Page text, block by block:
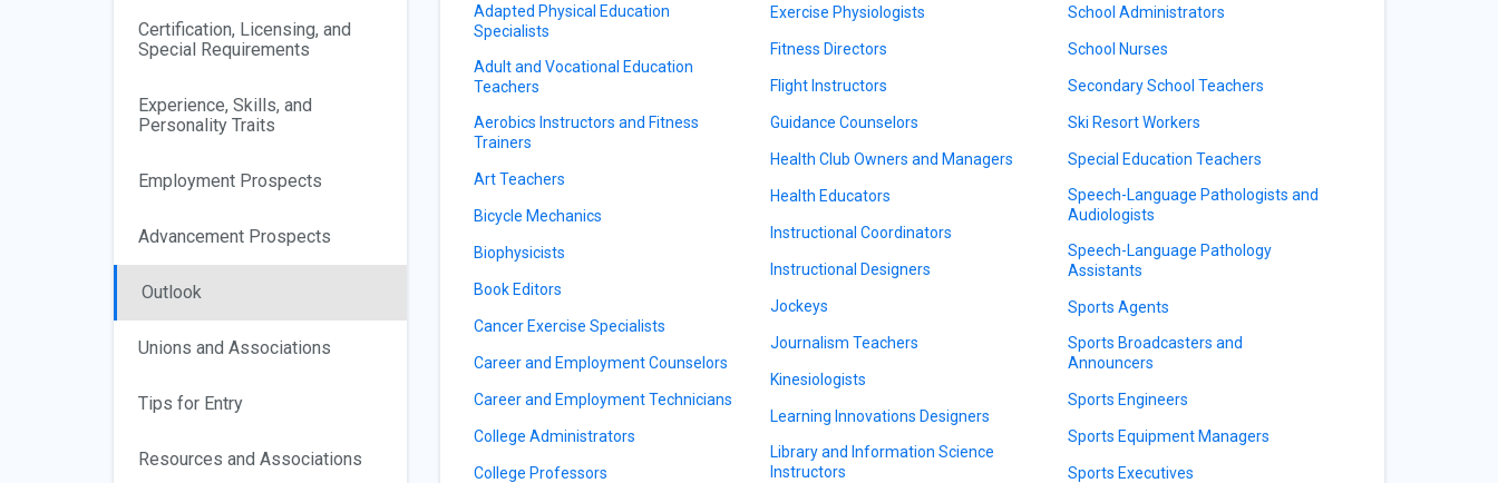
Certification, Licensing, and
Special Requirements
Experience, Skills, and
Personality Traits
Employment Prospects
Advancement Prospects
Outlook
Unions and Associations
Tips for Entry
Resources and Associations
Adapted Physical Education
Specialists
Adult and Vocational Education
Teachers
Aerobics Instructors and Fitness
Trainers
Art Teachers
Bicycle Mechanics
Biophysicists
Book Editors
Cancer Exercise Specialists
Career and Employment Counselors
Career and Employment Technicians
College Administrators
College Professors
Exercise Physiologists
Fitness Directors
Flight Instructors
Guidance Counselors
Health Club Owners and Managers
Health Educators
Instructional Coordinators
Instructional Designers
Jockeys
Journalism Teachers
Kinesiologists
Learning Innovations Designers
Library and Information Science
Instructors
School Administrators
School Nurses
Secondary School Teachers
Ski Resort Workers
Special Education Teachers
Speech-Language Pathologists and
Audiologists
Speech-Language Pathology
Assistants
Sports Agents
Sports Broadcasters and
Announcers
Sports Engineers
Sports Equipment Managers
Sports Executives